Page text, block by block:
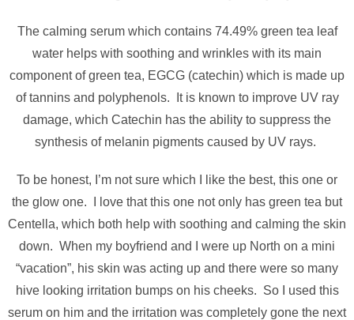
The calming serum which contains 74.49% green tea leaf
water helps with soothing and wrinkles with its main
component of green tea, EGCG (catechin) which is made up
of tannins and polyphenols. It is known to improve UV ray
damage, which Catechin has the ability to suppress the
synthesis of melanin pigments caused by UV rays.
To be honest, I’m not sure which I like the best, this one or
the glow one. I love that this one not only has green tea but
Centella, which both help with soothing and calming the skin
down. When my boyfriend and I were up North on a mini
“vacation”, his skin was acting up and there were so many
hive looking irritation bumps on his cheeks. So I used this
serum on him and the irritation was completely gone the next